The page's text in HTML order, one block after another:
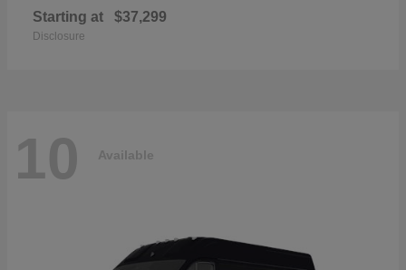
Starting at $37,299
Disclosure
10 Available